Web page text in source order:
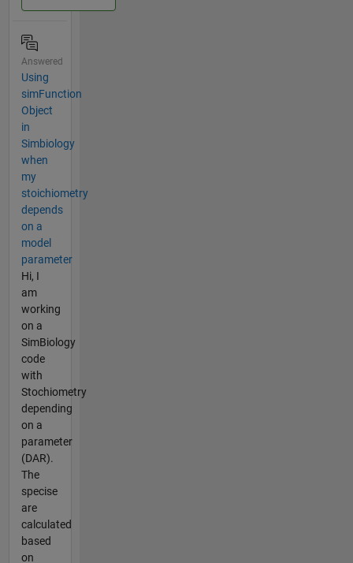
Answered
Using
simFunction
Object
in
Simbiology
when
my
stoichiometry
depends
on a
model
parameter
Hi, I
am
working
on a
SimBiology
code
with
Stochiometry
depending
on a
parameter
(DAR).
The
specise
are
calculated
based
on